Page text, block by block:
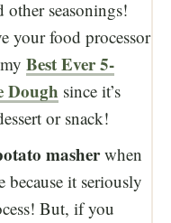
other seasonings!
your food processor
Best Ever 5-
Dough since it’s
or snack!
masherwhen
because it seriously
But, if you